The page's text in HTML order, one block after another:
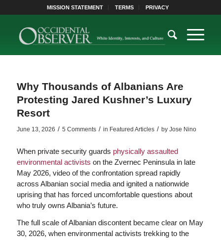
MISSION STATEMENT TERMS PRIVACY
Why Thousands of Albanians Are
Protesting Jared Kushner’s Luxury
Resort
June 13, 2026 / 5 Comments / in Featured Articles / by Jose Nino
When private security guards physically assaulted
environmental activists on the Zvernec Peninsula in late
May 2026, video of the confrontation spread rapidly
across Albanian social media and ignited a nationwide
uprising that has forced uncomfortable questions about
who truly owns Albania’s future.
The full scale of Albanian discontent became clear on May
30, 2026, when environmental activists trekking to the